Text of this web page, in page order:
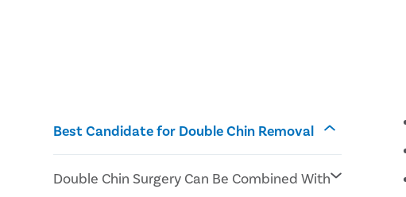
Best Candidate for Double Chin Removal
Double Chin Surgery Can Be Combined With